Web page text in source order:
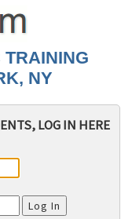
TRAINING
NY
LOG IN HERE